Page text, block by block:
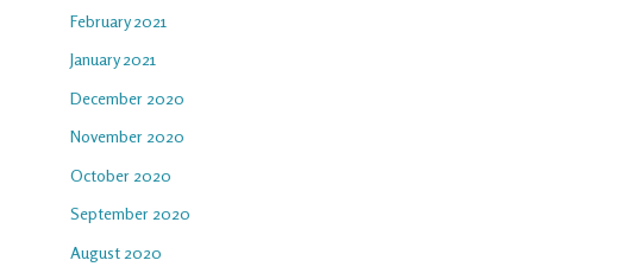
February 2021
January 2021
December 2020
November 2020
October 2020
September 2020
August 2020